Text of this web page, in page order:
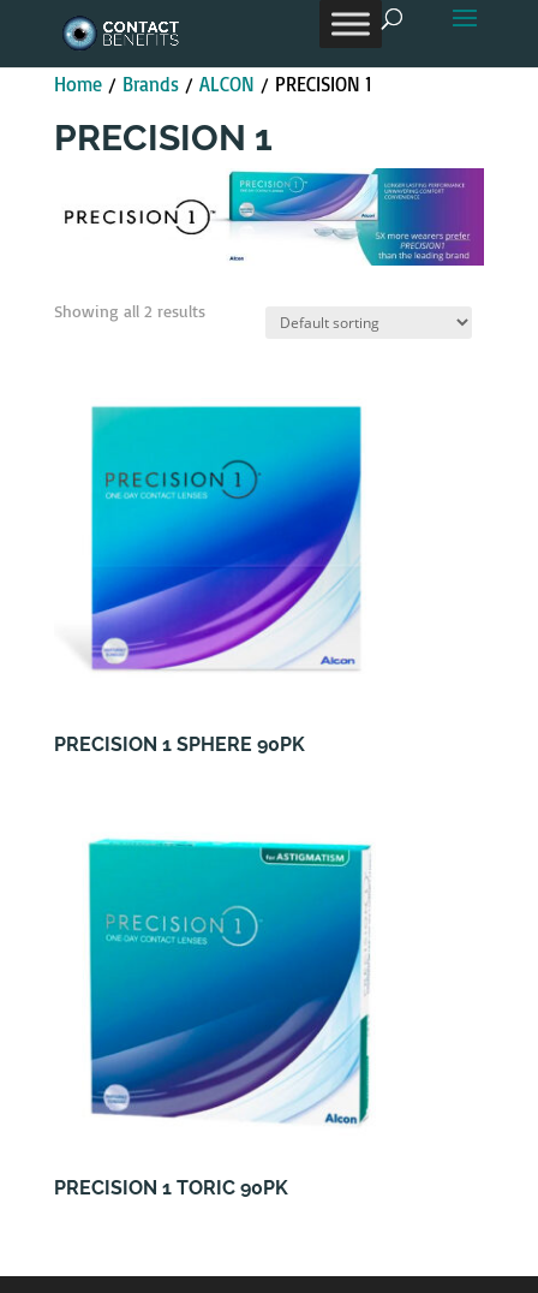
Home/ Brands/ ALCON / PRECISION 1
PRECISION 1
Showing all 2 results
PRECISION 1 SPHERE 90PK
PRECISION 1 TORIC 90PK